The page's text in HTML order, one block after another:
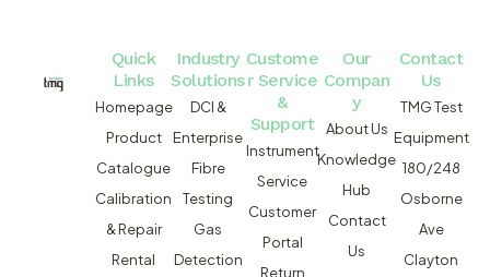
Quick
Links
Homepage
Product
Catalogue
Calibration
& Repair
Rental
Industry
Solutions
DCI &
Enterprise
Fibre
Testing
Gas
Detection
Custome
r Service
&
Support
Instrument
Service
Customer
Portal
Return
Our
Compan
y
About Us
Knowledge
Hub
Contact
Us
Contact
Us
TMG Test
Equipment
180/248
Osborne
Ave
Clayton